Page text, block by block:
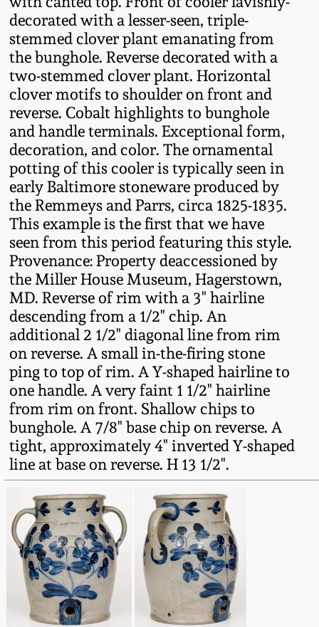
decorated with a lesser-seen, triple-
stemmed clover plant emanating from
the bunghole. Reverse decorated with a
two-stemmed clover plant. Horizontal
clover motifs to shoulder on front and
reverse. Cobalt highlights to bunghole
and handle terminals. Exceptional form,
decoration, and color. The ornamental
potting of this cooler is typically seen in
early Baltimore stoneware produced by
the Remmeys and Parrs, circa 1825-1835.
This example is the first that we have
seen from this period featuring this style.
Provenance: Property deaccessioned by
the Miller House Museum, Hagerstown,
MD. Reverse of rim with a 3" hairline
descending from a 1/2" chip. An
additional 2 1/2" diagonal line from rim
on reverse. A small in-the-firing stone
ping to top of rim. A Y-shaped hairline to
one handle. A very faint 1 1/2" hairline
from rim on front. Shallow chips to
bunghole. A 7/8" base chip on reverse. A
tight, approximately 4" inverted Y-shaped
line at base on reverse. H 13 1/2".
Fall 2022
Summer 2022
Spring 2022
Fall 2021
Summer 2021
Spring 2021
Fall 2020
Summer 2020
Spring 2020
Oct. 26, 2019
July 20, 2019
March 23, 2019
Nov 3, 2018
July 21, 2018
March 24, 2018
Ohio / Midwest
Stoneware
Anna Pottery
New Jersey Stoneware
Philadelphia
Stoneware
Central PA Stoneware
Pennsylvania Redware
Western PA Stoneware
West Virginia
Stoneware
Kentucky Stoneware
Massachusetts
Stoneware
Vermont Stoneware
Connecticut Pottery
New England Redware